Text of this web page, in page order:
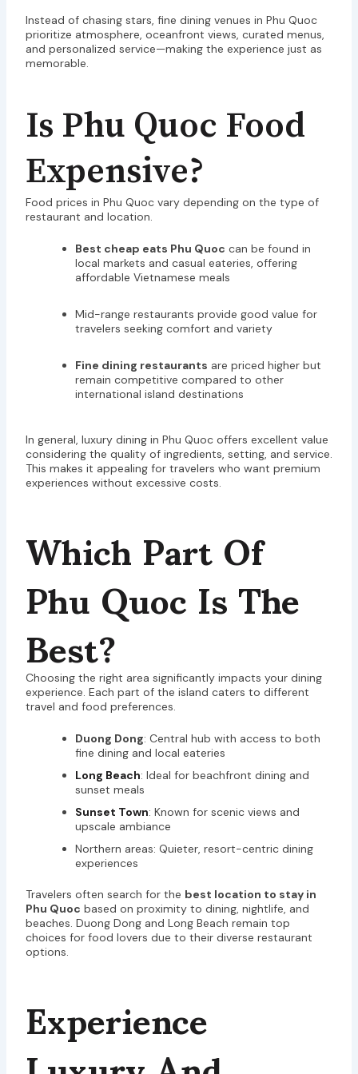
Instead of chasing stars, fine dining venues in Phu Quoc
prioritize atmosphere, oceanfront views, curated menus,
and personalized service—making the experience just as
memorable.
Is Phu Quoc Food
Expensive?
Food prices in Phu Quoc vary depending on the type of
restaurant and location.
Best cheap eats Phu Quoc can be found in
local markets and casual eateries, offering
affordable Vietnamese meals
Mid-range restaurants provide good value for
travelers seeking comfort and variety
Fine dining restaurants are priced higher but
remain competitive compared to other
international island destinations
In general, luxury dining in Phu Quoc offers excellent value
considering the quality of ingredients, setting, and service.
This makes it appealing for travelers who want premium
experiences without excessive costs.
Which Part Of
Phu Quoc Is The
Best?
Choosing the right area significantly impacts your dining
experience. Each part of the island caters to different
travel and food preferences.
Duong Dong: Central hub with access to both
fine dining and local eateries
Long Beach: Ideal for beachfront dining and
sunset meals
Sunset Town: Known for scenic views and
upscale ambiance
Northern areas: Quieter, resort-centric dining
experiences
Travelers often search for the best location to stay in
Phu Quoc based on proximity to dining, nightlife, and
beaches. Duong Dong and Long Beach remain top
choices for food lovers due to their diverse restaurant
options.
Experience